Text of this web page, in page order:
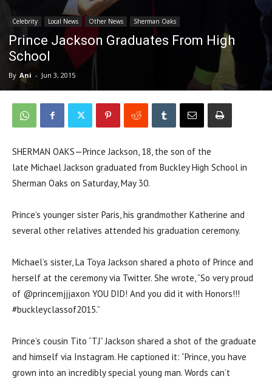
Celebrity Local News Other News Sherman Oaks
Prince Jackson Graduates From High
School
By Ani - Jun 3, 2015
SHERMAN OAKS—Prince Jackson, 18, the son of the
late Michael Jackson graduated from Buckley High School in
Sherman Oaks on Saturday, May 30.
Prince’s younger sister Paris, his grandmother Katherine and
several other relatives attended his graduation ceremony.
Michael’s sister, La Toya Jackson shared a photo of Prince and
herself at the ceremony via Twitter. She wrote, “So very proud
of @princemjjjaxon YOU DID! And you did it with Honors!!!
#buckleyclassof2015.”
Prince’s cousin Tito “TJ” Jackson shared a shot of the graduate
and himself via Instagram. He captioned it: “Prince, you have
grown into an incredibly special young man. Words can’t